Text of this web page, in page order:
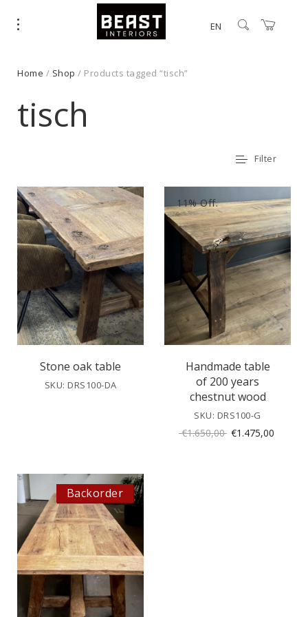
EN
Home / Shop / Products tagged “tisch”
tisch
Filter
Stone oak table
SKU: DRS100-DA
11% Off.
Handmade table
of 200 years
chestnut wood
SKU: DRS100-G
€1.650,00 Original
€1.475,00
Backorder